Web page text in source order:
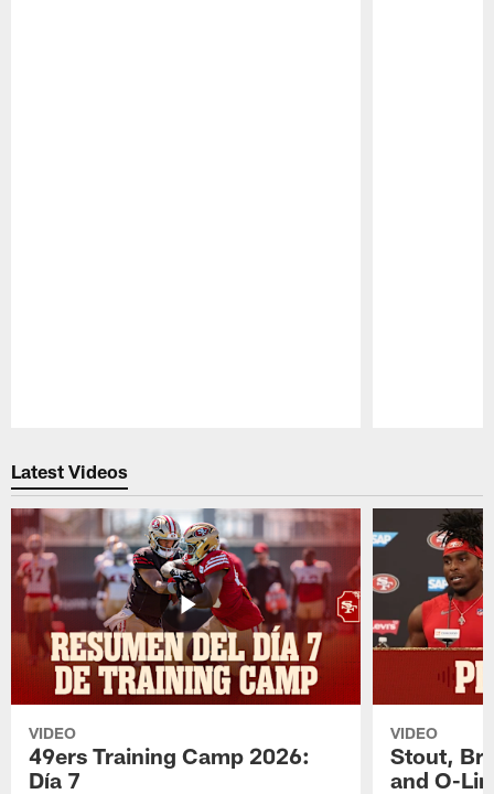
Latest Videos
VIDEO
49ers Training Camp 2026:
Día 7
VIDEO
Stout,
and O-